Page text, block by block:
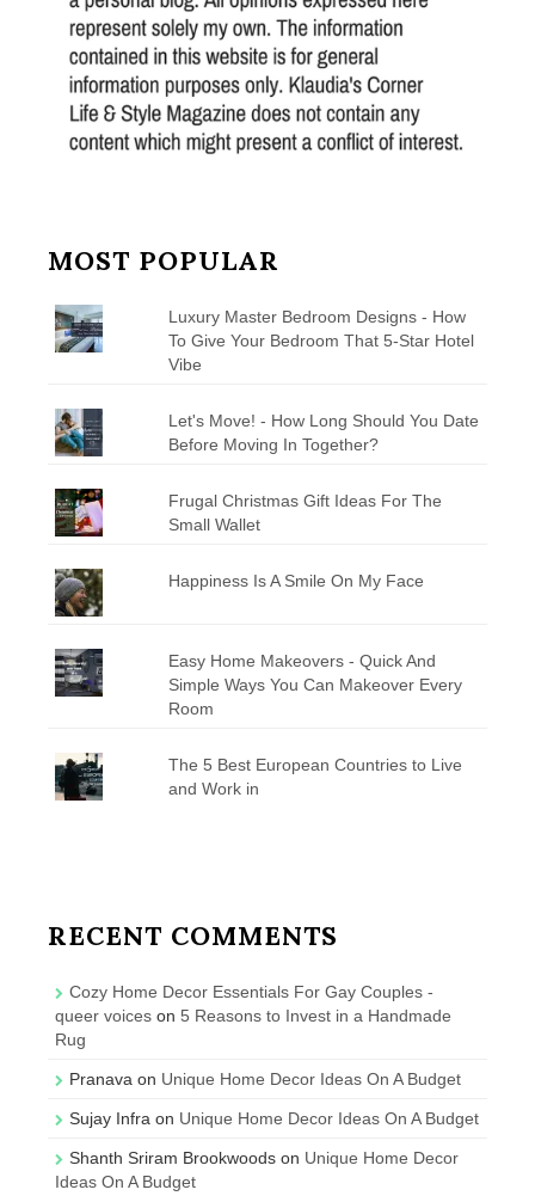
MOST POPULAR
Luxury Master Bedroom Designs - How
To Give Your Bedroom That 5-Star Hotel
Vibe
Let's Move! - How Long Should You Date
Before Moving In Together?
Frugal Christmas Gift Ideas For The
Small Wallet
Happiness Is A Smile On My Face
Easy Home Makeovers - Quick And
Simple Ways You Can Makeover Every
Room
The 5 Best European Countries to Live
and Work in
RECENT COMMENTS
Cozy Home Decor Essentials For Gay Couples -
queer voices on 5 Reasons to Invest in a Handmade
Rug
Pranava on Unique Home Decor Ideas On A Budget
Sujay Infra on Unique Home Decor Ideas On A Budget
Shanth Sriram Brookwoods on Unique Home Decor
Ideas On A Budget